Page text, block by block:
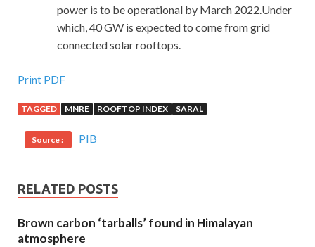
power is to be operational by March 2022.Under
which, 40 GW is expected to come from grid
connected solar rooftops.
Print PDF
TAGGED MNRE ROOFTOP INDEX SARAL
Source : PIB
RELATED POSTS
Brown carbon ‘tarballs’ found in Himalayan
atmosphere